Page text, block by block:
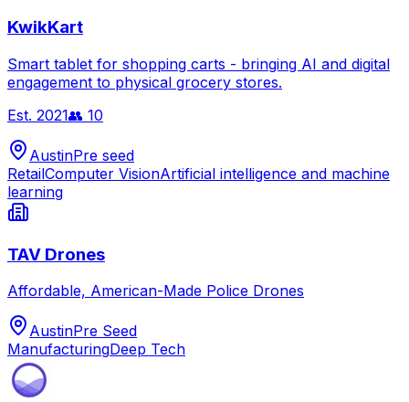
KwikKart
Smart tablet for shopping carts - bringing AI and digital
engagement to physical grocery stores.
Est. 2021👥 10
AustinPre seed
RetailComputer VisionArtificial intelligence and machine
learning
TAV Drones
Affordable, American-Made Police Drones
AustinPre Seed
ManufacturingDeep Tech